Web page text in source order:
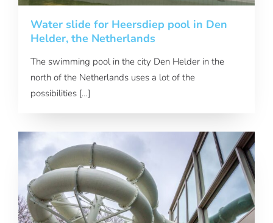
Water slide for Heersdiep pool in Den
Helder, the Netherlands
The swimming pool in the city Den Helder in the
north of the Netherlands uses a lot of the
possibilities […]